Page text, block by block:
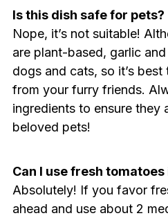
Is this dish safe for pets?
Nope, it’s not suitable!
are plant-based, garlic
dogs and cats, so it’s
from your furry friends.
ingredients to ensure they
beloved pets!
Can I use fresh
Absolutely! If you favor
ahead and use about 2